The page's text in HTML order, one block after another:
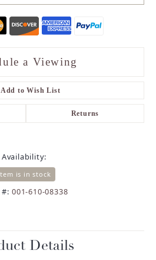
a Viewing
Add to Wish List
Returns
Availability:
is in stock
#: 001-610-08338
Details